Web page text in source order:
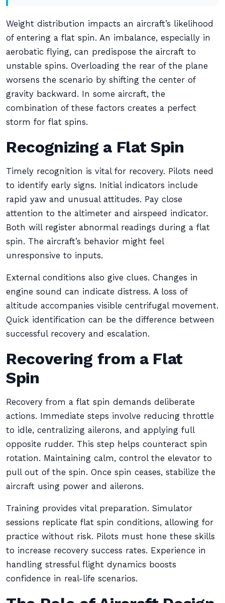
Weight distribution impacts an aircraft’s likelihood
of entering a flat spin. An imbalance, especially in
aerobatic flying, can predispose the aircraft to
unstable spins. Overloading the rear of the plane
worsens the scenario by shifting the center of
gravity backward. In some aircraft, the
combination of these factors creates a perfect
storm for flat spins.
Recognizing a Flat Spin
Timely recognition is vital for recovery. Pilots need
to identify early signs. Initial indicators include
rapid yaw and unusual attitudes. Pay close
attention to the altimeter and airspeed indicator.
Both will register abnormal readings during a flat
spin. The aircraft’s behavior might feel
unresponsive to inputs.
External conditions also give clues. Changes in
engine sound can indicate distress. A loss of
altitude accompanies visible centrifugal movement.
Quick identification can be the difference between
successful recovery and escalation.
Recovering from a Flat
Spin
Recovery from a flat spin demands deliberate
actions. Immediate steps involve reducing throttle
to idle, centralizing ailerons, and applying full
opposite rudder. This step helps counteract spin
rotation. Maintaining calm, control the elevator to
pull out of the spin. Once spin ceases, stabilize the
aircraft using power and ailerons.
Training provides vital preparation. Simulator
sessions replicate flat spin conditions, allowing for
practice without risk. Pilots must hone these skills
to increase recovery success rates. Experience in
handling stressful flight dynamics boosts
confidence in real-life scenarios.